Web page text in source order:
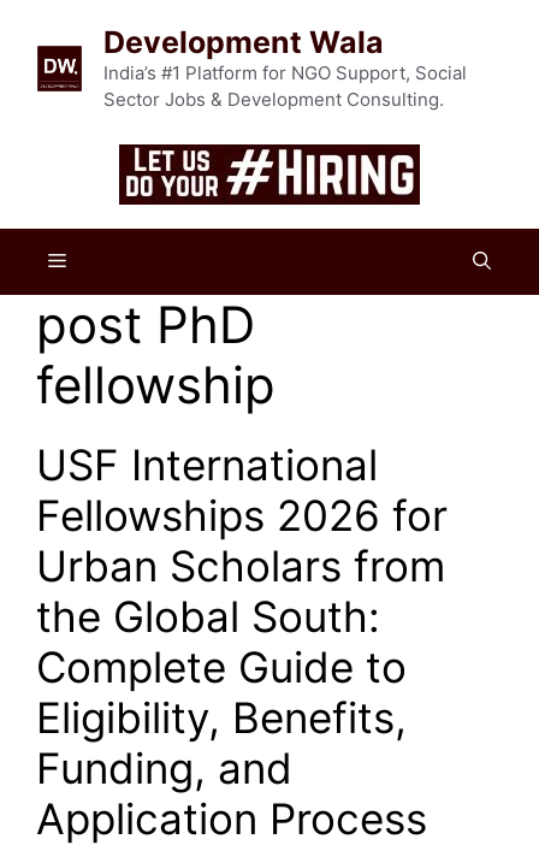
content
Development Wala
India’s #1 Platform for NGO Support, Social
Sector Jobs & Development Consulting.
Menu
post PhD
fellowship
USF International
Fellowships 2026 for
Urban Scholars from
the Global South:
Complete Guide to
Eligibility, Benefits,
Funding, and
Application Process